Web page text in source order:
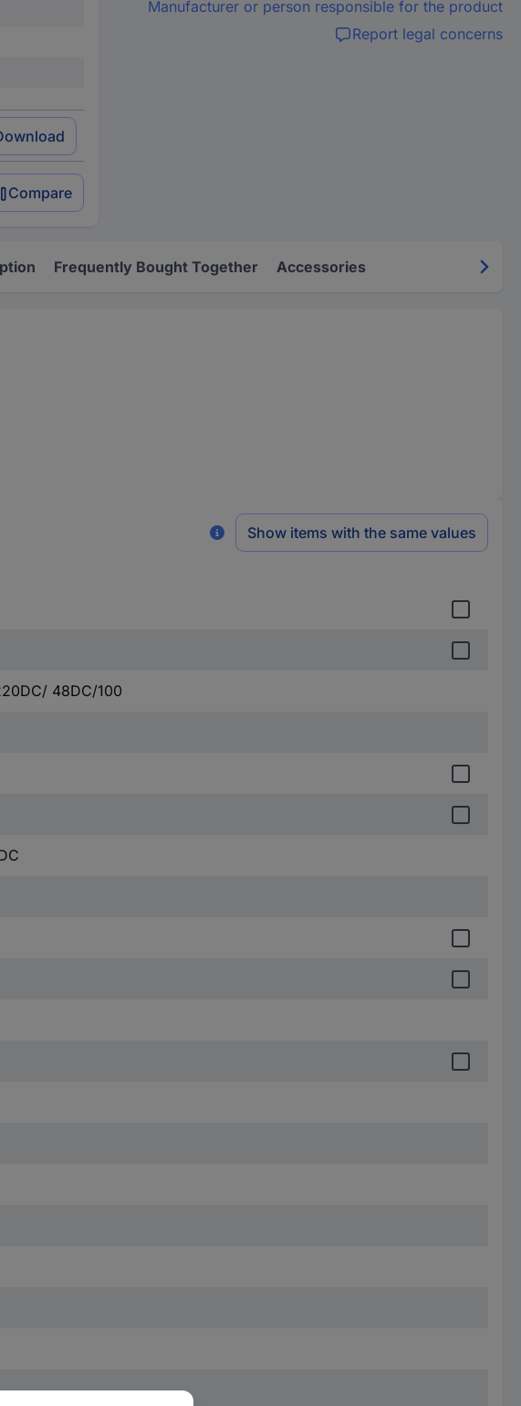
Compare
Manufacturer or person responsible for the product
Report legal concerns
Frequently Bought Together Accessories
Show items with the same values
48DC/100